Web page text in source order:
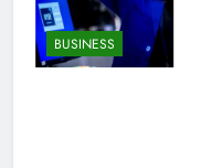
BUSINESS